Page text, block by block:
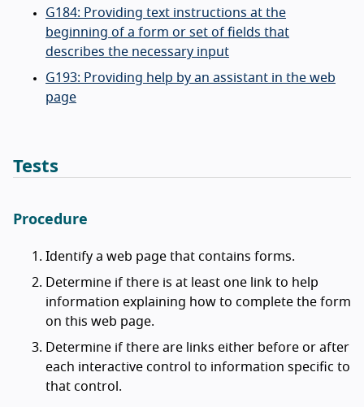
G184: Providing text instructions at the
beginning of a form or set of fields that
describes the necessary input
G193: Providing help by an assistant in the web
page
Tests
Procedure
Identify a web page that contains forms.
Determine if there is at least one link to help
information explaining how to complete the form
on this web page.
Determine if there are links either before or after
each interactive control to information specific to
that control.